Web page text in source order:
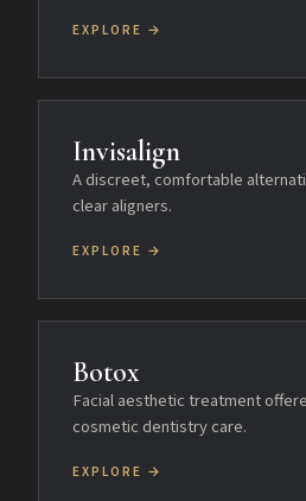
EXPLORE →
Invisalign
A discreet, comfortable
clear aligners.
EXPLORE →
Botox
Facial aesthetic treatment
cosmetic dentistry care.
EXPLORE →